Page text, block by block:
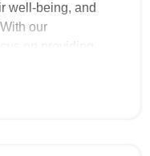
well-being, and
our
on providing
care